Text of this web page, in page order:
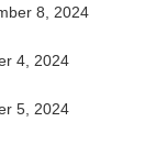
8, 2024
4, 2024
5, 2024